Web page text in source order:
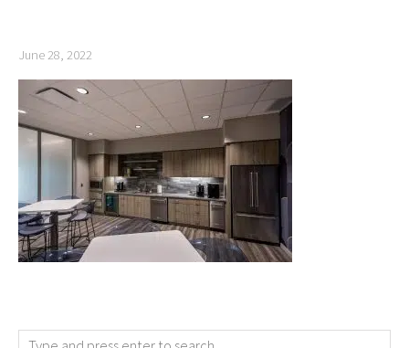
June 28, 2022